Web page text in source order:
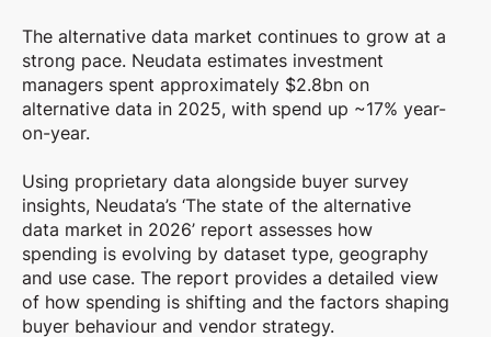
The alternative data market continues to grow at a
strong pace. Neudata estimates investment
managers spent approximately $2.8bn on
alternative data in 2025, with spend up ~17% year-
on-year.
Using proprietary data alongside buyer survey
insights, Neudata’s ‘The state of the alternative
data market in 2026’ report assesses how
spending is evolving by dataset type, geography
and use case. The report provides a detailed view
of how spending is shifting and the factors shaping
buyer behaviour and vendor strategy.